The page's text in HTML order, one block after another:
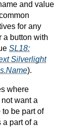
and value
for any
a button with
SL18:
Silverlight
).
where
want a
be part of
a part of a